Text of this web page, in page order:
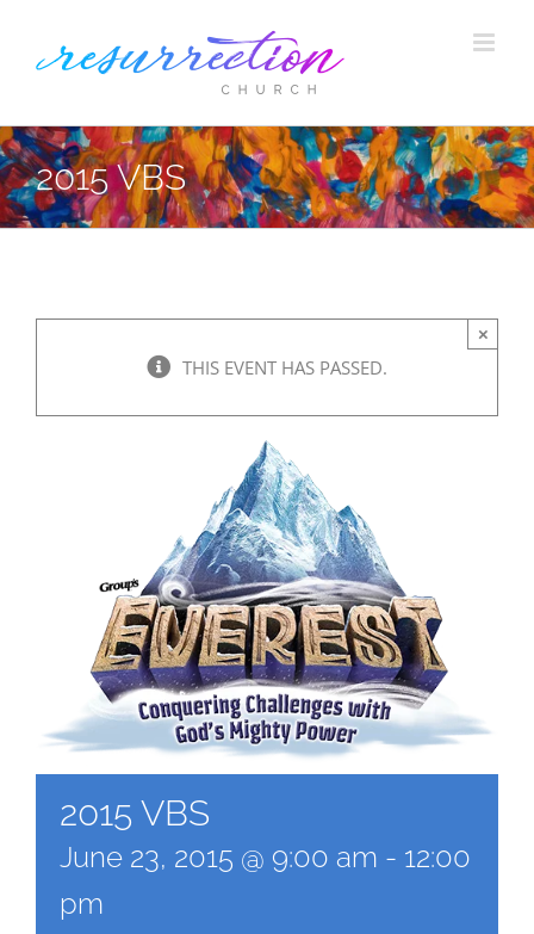
2015 VBS
THIS EVENT HAS PASSED.
×
2015 VBS
June 23, 2015 @ 9:00 am - 12:00
pm